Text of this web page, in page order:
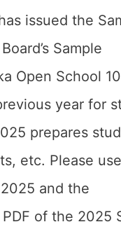
issued the
Sample
Open School
year for
prepares
etc. Please
and the
of the 2025